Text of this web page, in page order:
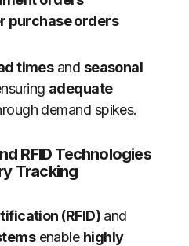
purchase orders
timesand seasonal
adequate
demand spikes.
RFID Technologies
Tracking
(RFID) and
enable highly